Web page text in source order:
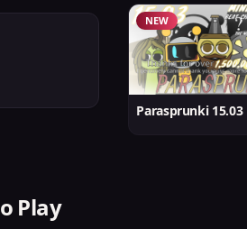
NEW
Parasprunki 15.03
Play